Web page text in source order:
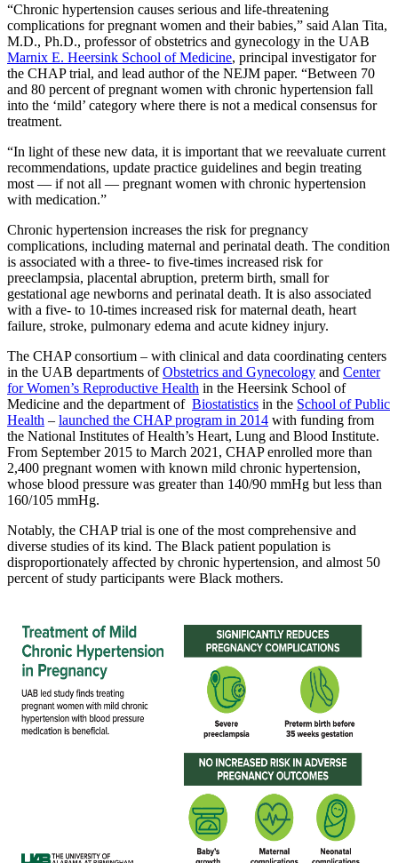
“Chronic hypertension causes serious and life-threatening
complications for pregnant women and their babies,” said Alan Tita,
M.D., Ph.D., professor of obstetrics and gynecology in the UAB
Marnix E. Heersink School of Medicine, principal investigator for
the CHAP trial, and lead author of the NEJM paper. “Between 70
and 80 percent of pregnant women with chronic hypertension fall
into the ‘mild’ category where there is not a medical consensus for
treatment.
“In light of these new data, it is important that we reevaluate current
recommendations, update practice guidelines and begin treating
most — if not all — pregnant women with chronic hypertension
with medication.”
Chronic hypertension increases the risk for pregnancy
complications, including maternal and perinatal death. The condition
is associated with a three- to five-times increased risk for
preeclampsia, placental abruption, preterm birth, small for
gestational age newborns and perinatal death. It is also associated
with a five- to 10-times increased risk for maternal death, heart
failure, stroke, pulmonary edema and acute kidney injury.
The CHAP consortium – with clinical and data coordinating centers
in the UAB departments ofObstetrics and Gynecology and Center
for Women’s Reproductive Health in the Heersink School of
Medicine and the department of Biostatistics in the School of Public
Health – launched the CHAP program in 2014 with funding from
the National Institutes of Health’s Heart, Lung and Blood Institute.
From September 2015 to March 2021, CHAP enrolled more than
2,400 pregnant women with known mild chronic hypertension,
whose blood pressure was greater than 140/90 mmHg but less than
160/105 mmHg.
Notably, the CHAP trial is one of the most comprehensive and
diverse studies of its kind. The Black patient population is
disproportionately affected by chronic hypertension, and almost 50
percent of study participants were Black mothers.